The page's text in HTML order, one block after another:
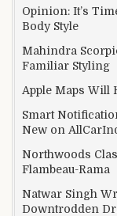
Opinion: It’s
Body Style
Mahindra
Familiar Styling
Apple Maps Will
Smart
New on
Northwoods
Flambeau-Rama
Natwar Singh
Downtrodden